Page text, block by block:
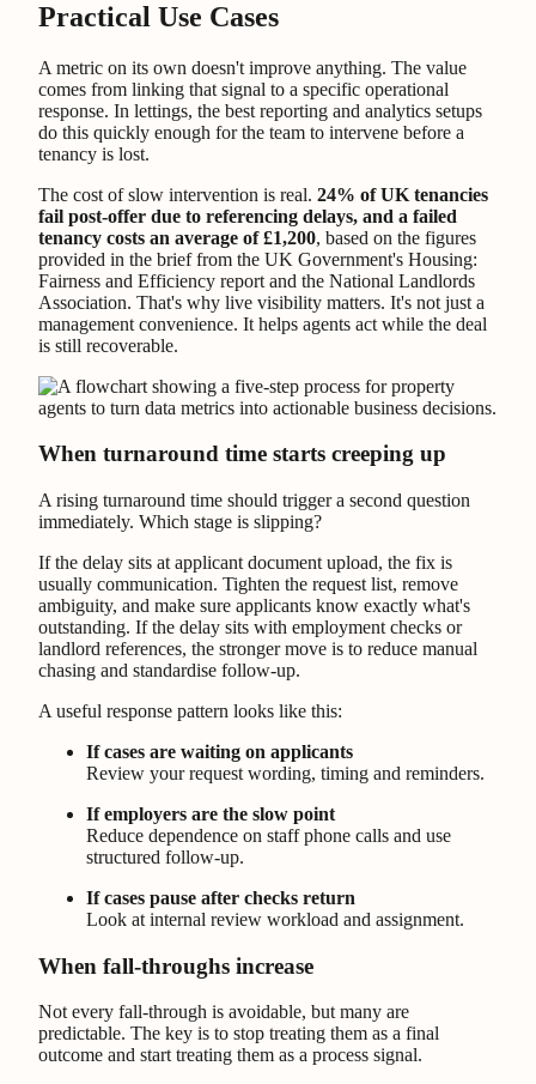
Practical Use Cases
A metric on its own doesn't improve anything. The value
comes from linking that signal to a specific operational
response. In lettings, the best reporting and analytics setups
do this quickly enough for the team to intervene before a
tenancy is lost.
The cost of slow intervention is real. 24% of UK tenancies
fail post-offer due to referencing delays, and a failed
tenancy costs an average of £1,200, based on the figures
provided in the brief from the UK Government's Housing:
Fairness and Efficiency report and the National Landlords
Association. That's why live visibility matters. It's not just a
management convenience. It helps agents act while the deal
is still recoverable.
When turnaround time starts creeping up
A rising turnaround time should trigger a second question
immediately. Which stage is slipping?
If the delay sits at applicant document upload, the fix is
usually communication. Tighten the request list, remove
ambiguity, and make sure applicants know exactly what's
outstanding. If the delay sits with employment checks or
landlord references, the stronger move is to reduce manual
chasing and standardise follow-up.
A useful response pattern looks like this:
If cases are waiting on applicants
Review your request wording, timing and reminders.
If employers are the slow point
Reduce dependence on staff phone calls and use
structured follow-up.
If cases pause after checks return
Look at internal review workload and assignment.
When fall-throughs increase
Not every fall-through is avoidable, but many are
predictable. The key is to stop treating them as a final
outcome and start treating them as a process signal.